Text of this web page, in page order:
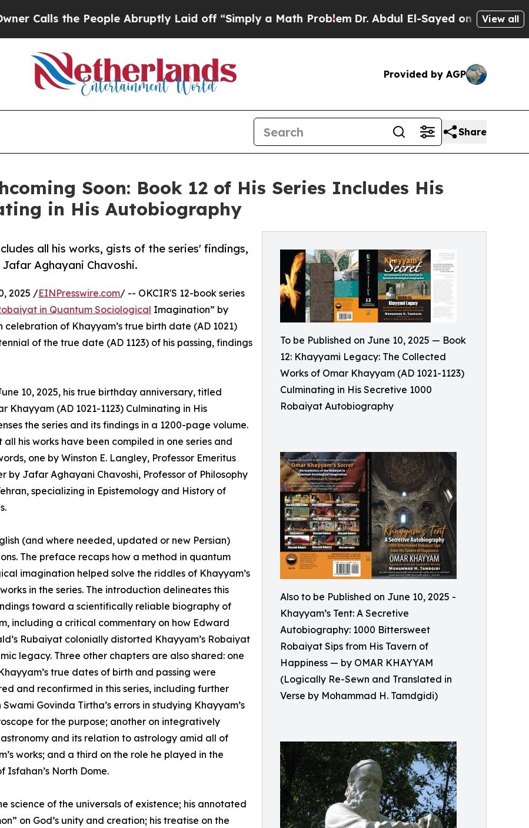
People Abruptly Laid off “Simply a Math ProblemDr. Abdul El-Sayed on Historic Michigan
View all
Provided by AGP
Share
Soon: Book 12 of His Series Includes His
in His Autobiography
To be Published on June 10, 2025 — Book
12: Khayyami Legacy: The Collected
Works of Omar Khayyam (AD 1021-1123)
Culminating in His Secretive 1000
Robaiyat Autobiography
Also to be Published on June 10, 2025 -
Khayyam’s Tent: A Secretive
Autobiography: 1000 Bittersweet
Robaiyat Sips from His Tavern of
Happiness — by OMAR KHAYYAM
(Logically Re-Sewn and Translated in
Verse by Mohammad H. Tamdgidi)
all his works, gists of the series' findings,
Aghayani Chavoshi.
2025 /EINPresswire.com/ -- OKCIR'S 12-book series
in Quantum Sociological Imagination” by
of Khayyam’s true birth date (AD 1021)
of the true date (AD 1123) of his passing, findings
10, 2025, his true birthday anniversary, titled
Khayyam (AD 1021-1123) Culminating in His
the series and its findings in a 1200-page volume.
his works have been compiled in one series and
one by Winston E. Langley, Professor Emeritus
by Jafar Aghayani Chavoshi, Professor of Philosophy
specializing in Epistemology and History of
(and where needed, updated or new Persian)
The preface recaps how a method in quantum
imagination helped solve the riddles of Khayyam’s
in the series. The introduction delineates this
toward a scientifically reliable biography of
including a critical commentary on how Edward
Rubaiyat colonially distorted Khayyam’s Robaiyat
legacy. Three other chapters are also shared: one
true dates of birth and passing were
and reconfirmed in this series, including further
Swami Govinda Tirtha’s errors in studying Khayyam’s
for the purpose; another on integratively
and its relation to astrology amid all of
works; and a third on the role he played in the
Isfahan’s North Dome.
science of the universals of existence; his annotated
on God’s unity and creation; his treatise on the